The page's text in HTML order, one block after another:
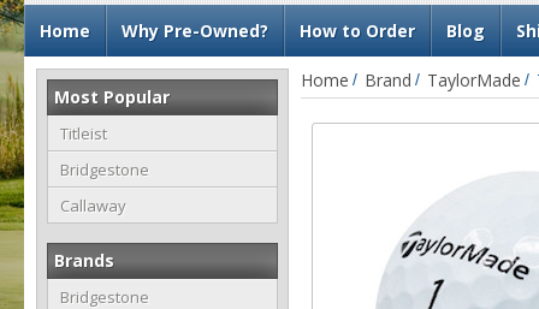
N
a
v
i
g
a
t
i
o
n
Home Why Pre-Owned? How to Order Blog
Most Popular
Titleist
Bridgestone
Callaway
Brands
Bridgestone
Home Brand TaylorMade